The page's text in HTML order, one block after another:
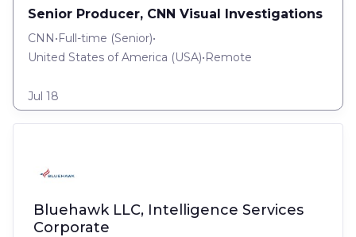
Senior Producer, CNN Visual Investigations
CNN•Full-time (Senior)•
United States of America (USA)•Remote
Jul 18
Bluehawk LLC, Intelligence Services
Corporate